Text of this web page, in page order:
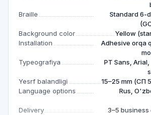
Braille
Standard 6-
Background color
Yellow
Installation
Adhesive orqa
Typeografiya
PT Sans,
Yesrf balandligi
15–25 mm (СП
Language options
Rus,
Delivery
3–5